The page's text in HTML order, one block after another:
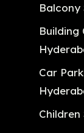
Building
Car